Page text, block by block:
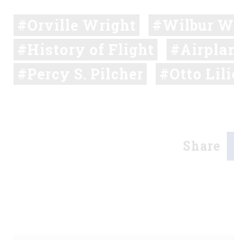
Share